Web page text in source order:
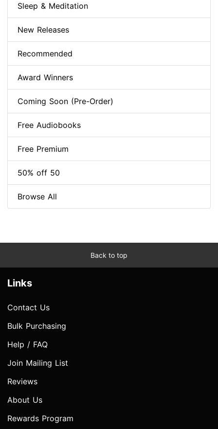
Sleep & Meditation
New Releases
Recommended
Award Winners
Coming Soon (Pre-Order)
Free Audiobooks
Free Premium
50% off 50
Browse All
Back to top
Links
Contact Us
Bulk Purchasing
Help / FAQ
Join Mailing List
Reviews
About Us
Rewards Program